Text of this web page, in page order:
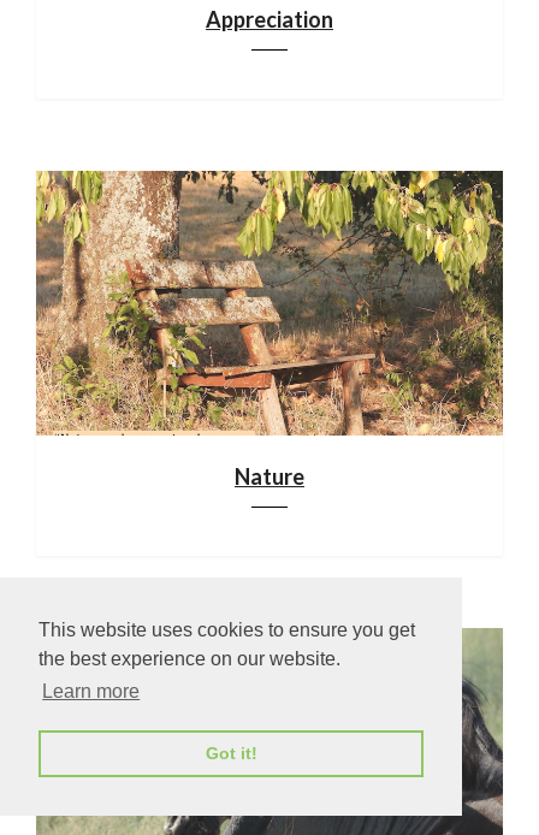
This website uses cookies to ensure you get
the best experience on our website.
Learn more
Got it!
Appreciation
Nature